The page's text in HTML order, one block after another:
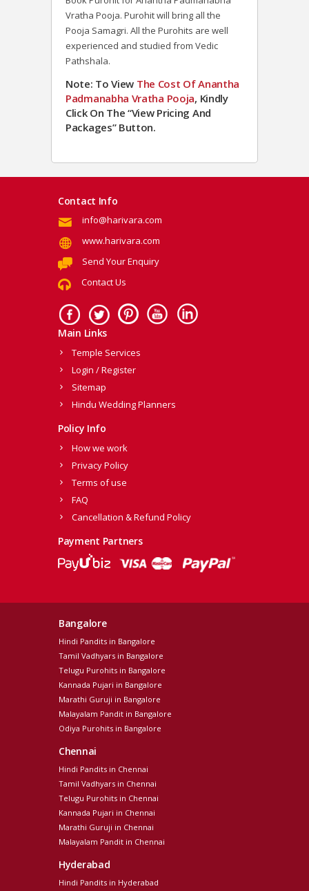
Vratha Pooja. Purohit will bring all the
Pooja Samagri. All the Purohits are well
experienced and studied from Vedic
Pathshala.
Note: To View The Cost Of Anantha
Padmanabha Vratha Pooja, Kindly
Click On The “View Pricing And
Packages” Button.
Contact Info
info@harivara.com
www.harivara.com
Send Your Enquiry
Contact Us
Main Links
Temple Services
Login / Register
Sitemap
Hindu Wedding Planners
Policy Info
How we work
Privacy Policy
Terms of use
FAQ
Cancellation & Refund Policy
Payment Partners
Bangalore
Hindi Pandits in Bangalore
Tamil Vadhyars in Bangalore
Telugu Purohits in Bangalore
Kannada Pujari in Bangalore
Marathi Guruji in Bangalore
Malayalam Pandit in Bangalore
Odiya Purohits in Bangalore
Chennai
Hindi Pandits in Chennai
Tamil Vadhyars in Chennai
Telugu Purohits in Chennai
Kannada Pujari in Chennai
Marathi Guruji in Chennai
Malayalam Pandit in Chennai
Hyderabad
Hindi Pandits in Hyderabad